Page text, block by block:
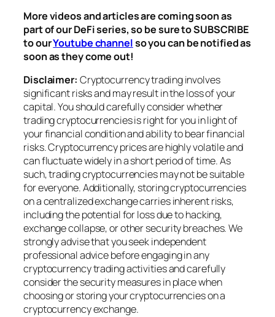
More videos and articles are coming soon as
part of our DeFi series, so be sure to SUBSCRIBE
to ourYoutube channelso you can be notified as
soon as they come out!
Disclaimer: Cryptocurrency trading involves
significant risks and may result in the loss of your
capital. You should carefully consider whether
trading cryptocurrencies is right for you in light of
your financial condition and ability to bear financial
risks. Cryptocurrency prices are highly volatile and
can fluctuate widely in a short period of time. As
such, trading cryptocurrencies may not be suitable
for everyone. Additionally, storing cryptocurrencies
on a centralized exchange carries inherent risks,
including the potential for loss due to hacking,
exchange collapse, or other security breaches. We
strongly advise that you seek independent
professional advice before engaging in any
cryptocurrency trading activities and carefully
consider the security measures in place when
choosing or storing your cryptocurrencies on a
cryptocurrency exchange.